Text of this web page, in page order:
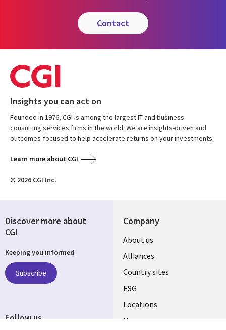
contact
Insights you can act on
Founded in 1976, CGI is among the largest IT and business
consulting services firms in the world. We are insights-driven and
outcomes-focused to help accelerate returns on your investments.
Learn more about CGI
© 2026 CGI Inc.
Company
About us
Alliances
Country sites
ESG
Locations
Mergers
Discover more about
CGI
Keeping you informed
Subscribe
Follow us